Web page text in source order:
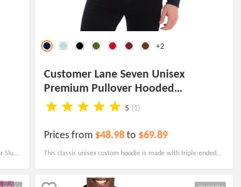
Slub
+2
Customer Lane Seven Unisex
Premium Pullover Hooded
Sweatshirt
5 (1)
Prices from $48.98to $69.89
This classic unisex custom hoodie is made with triple-ended
exceptional comfort and is ideal for everyday wear.